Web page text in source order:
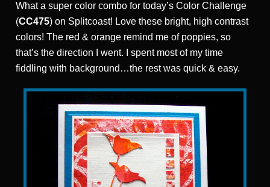
What a super color combo for today’s Color Challenge
(CC475) on Splitcoast! Love these bright, high contrast
colors! The red & orange remind me of poppies, so
that’s the direction I went. I spent most of my time
fiddling with background…the rest was quick & easy.